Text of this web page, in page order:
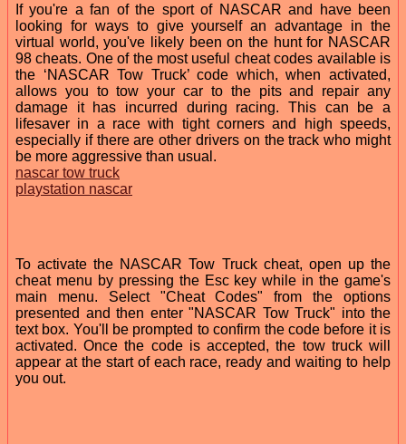
If you're a fan of the sport of NASCAR and have been
looking for ways to give yourself an advantage in the
virtual world, you've likely been on the hunt for NASCAR
98 cheats. One of the most useful cheat codes available is
the ‘NASCAR Tow Truck’ code which, when activated,
allows you to tow your car to the pits and repair any
damage it has incurred during racing. This can be a
lifesaver in a race with tight corners and high speeds,
especially if there are other drivers on the track who might
be more aggressive than usual.
nascar tow truck
playstation nascar
To activate the NASCAR Tow Truck cheat, open up the
cheat menu by pressing the Esc key while in the game's
main menu. Select "Cheat Codes" from the options
presented and then enter "NASCAR Tow Truck" into the
text box. You'll be prompted to confirm the code before it is
activated. Once the code is accepted, the tow truck will
appear at the start of each race, ready and waiting to help
you out.